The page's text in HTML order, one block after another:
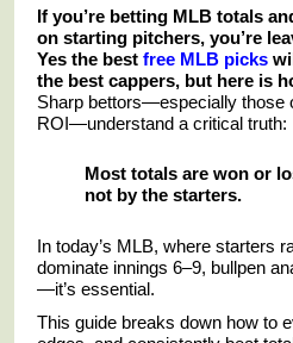
If you’re betting MLB totals
on starting pitchers, you’re
Yes the best free MLB picks
the best cappers, but here is
Sharp bettors—especially those
ROI—understand a critical truth:
Most totals are won or
not by the starters.
In today’s MLB, where starters
dominate innings 6–9, bullpen
—it’s essential.
This guide breaks down how to